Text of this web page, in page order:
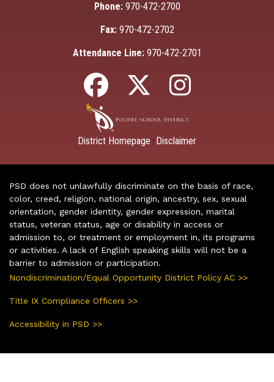
Phone: 970-472-2700
Fax: 970-472-2702
Attendance Line: 970-472-2701
District Homepage Disclaimer
PSD does not unlawfully discriminate on the basis of race,
color, creed, religion, national origin, ancestry, sex, sexual
orientation, gender identity, gender expression, marital
status, veteran status, age or disability in access or
admission to, or treatment or employment in, its programs
or activities. A lack of English speaking skills will not be a
barrier to admission or participation.
Nondiscrimination/Equal Opportunity District Policy AC >>
Title IX Compliance Officers >>
Accessibility in PSD >>